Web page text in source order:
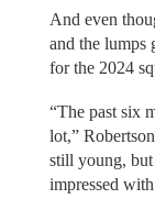
And even
and the lumps
for the 2024
“The past six
lot,”
still young,
impressed